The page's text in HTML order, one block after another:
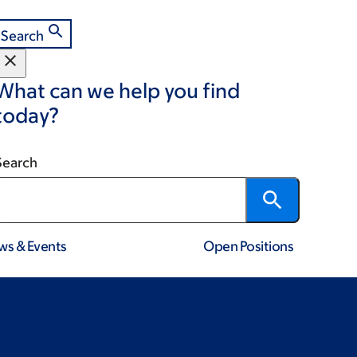
Search
can we help you find
& Events Open Positions